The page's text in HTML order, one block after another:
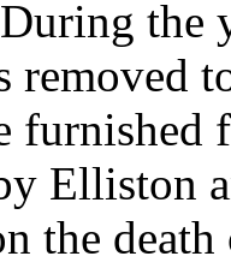
the
removed
Elliston
the